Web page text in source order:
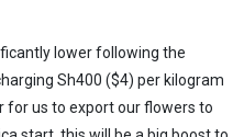
lower following the
Sh400 ($4) per kilogram
for us to export our flowers to